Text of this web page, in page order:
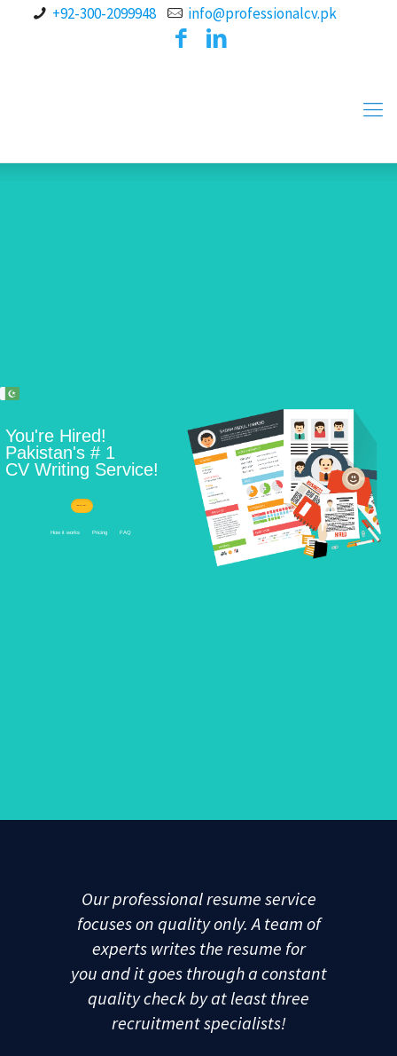
+92-300-2099948 info@professionalcv.pk
Learn How ...
How it works Pricing FAQ
Our professional resume service
focuses on quality only. A team of
experts writes the resume for
you and it goes through a constant
quality check by at least three
recruitment specialists!